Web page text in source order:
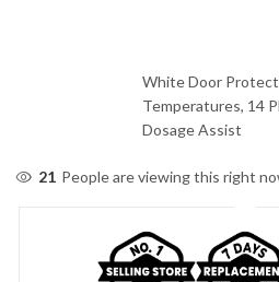
White Door
Temperatures, 14
Dosage Assist
21 People are viewing this right